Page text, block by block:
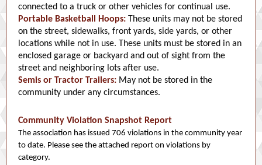
connected to a truck or other vehicles for continual use.
Portable Basketball Hoops: These units may not be stored
on the street, sidewalks, front yards, side yards, or other
locations while not in use. These units must be stored in an
enclosed garage or backyard and out of sight from the
street and neighboring lots after use.
Semis or Tractor Trailers: May not be stored in the
community under any circumstances.
Community Violation Snapshot Report
The association has issued 706 violations in the community year
to date. Please see the attached report on violations by
category.